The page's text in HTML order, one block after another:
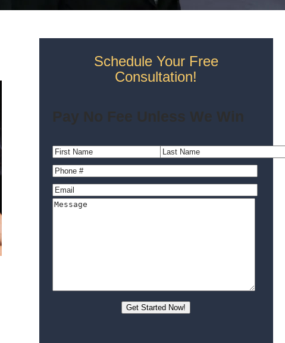
Schedule Your Free
Consultation!
Pay No Fee Unless We Win